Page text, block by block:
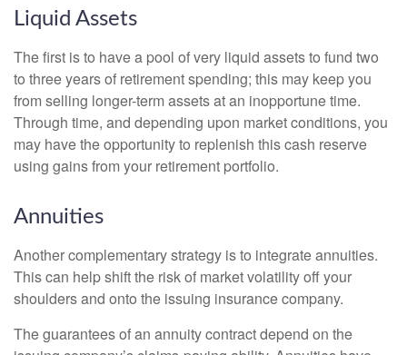
Liquid Assets
The first is to have a pool of very liquid assets to fund two
to three years of retirement spending; this may keep you
from selling longer-term assets at an inopportune time.
Through time, and depending upon market conditions, you
may have the opportunity to replenish this cash reserve
using gains from your retirement portfolio.
Annuities
Another complementary strategy is to integrate annuities.
This can help shift the risk of market volatility off your
shoulders and onto the issuing insurance company.
The guarantees of an annuity contract depend on the